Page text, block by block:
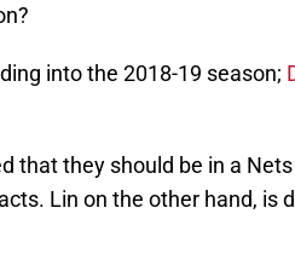
into the 2018-19 season;
that they should be in a
Lin on the other hand, is